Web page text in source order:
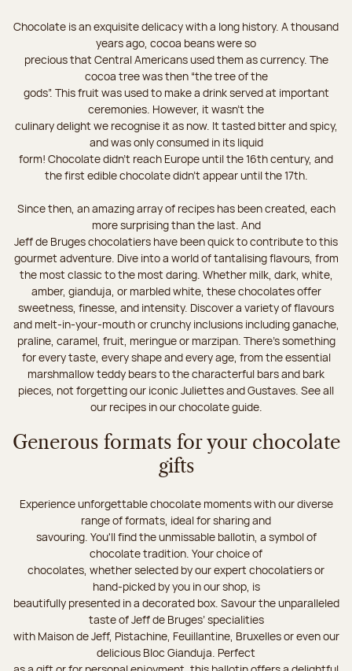
Chocolate is an exquisite delicacy with a long history. A thousand
years ago, cocoa beans were so
precious that Central Americans used them as currency. The
cocoa tree was then “the tree of the
gods”. This fruit was used to make a drink served at important
ceremonies. However, it wasn’t the
culinary delight we recognise it as now. It tasted bitter and spicy,
and was only consumed in its liquid
form! Chocolate didn’t reach Europe until the 16th century, and
the first edible chocolate didn’t appear until the 17th.
Since then, an amazing array of recipes has been created, each
more surprising than the last. And
Jeff de Bruges chocolatiers have been quick to contribute to this
gourmet adventure. Dive into a world of tantalising flavours, from
the most classic to the most daring. Whether milk, dark, white,
amber, gianduja, or marbled white, these chocolates offer
sweetness, finesse, and intensity. Discover a variety of flavours
and melt-in-your-mouth or crunchy inclusions including ganache,
praline, caramel, fruit, meringue or marzipan. There's something
for every taste, every shape and every age, from the essential
marshmallow teddy bears to the characterful bars and bark
pieces, not forgetting our iconic Juliettes and Gustaves. See all
our recipes in our chocolate guide.
Generous formats for your chocolate
gifts
Experience unforgettable chocolate moments with our diverse
range of formats, ideal for sharing and
savouring. You'll find the unmissable ballotin, a symbol of
chocolate tradition. Your choice of
chocolates, whether selected by our expert chocolatiers or
hand-picked by you in our shop, is
beautifully presented in a decorated box. Savour the unparalleled
taste of Jeff de Bruges’ specialities
with Maison de Jeff, Pistachine, Feuillantine, Bruxelles or even our
delicious Bloc Gianduja. Perfect